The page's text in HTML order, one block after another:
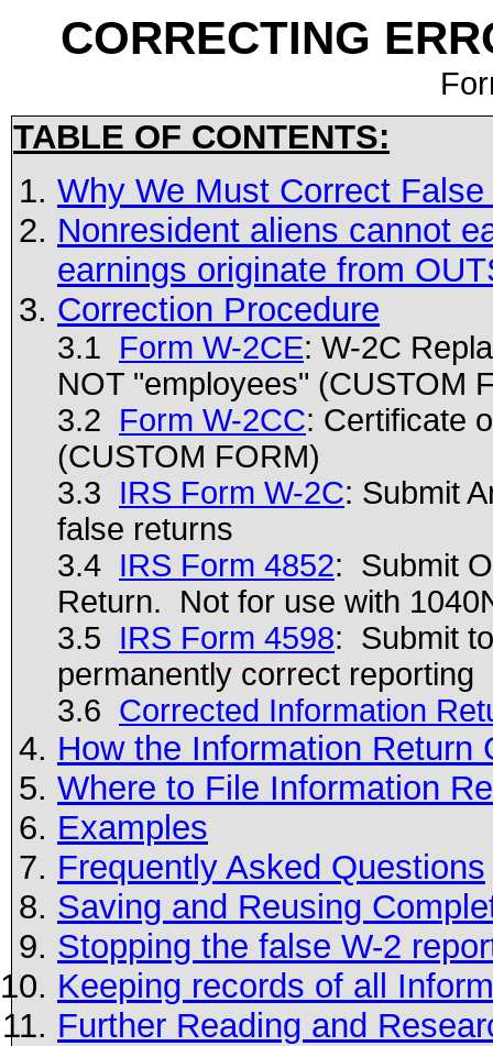
CORRECTING
TABLE OF CONTENTS:
Why We Must Correct
Nonresident aliens cannot
earnings originate from
Correction Procedure
3.1 Form W-2CE: W-2C
NOT "employees" (CUSTOM
3.2 Form W-2CC: Certificate
(CUSTOM FORM)
3.3 IRS Form W-2C: Submit
false returns
3.4 IRS Form 4852: Submit
Return. Not for use with
3.5 IRS Form 4598: Submit
permanently correct reporting
3.6 Corrected Information
How the Information Return
Where to File Information
Examples
Frequently Asked Questions
Saving and Reusing
Stopping the false W-2
Keeping records of all
Further Reading and